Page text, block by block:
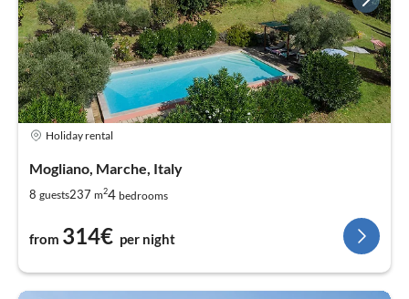
Holiday rental
Mogliano, Marche, Italy
8 guests237 m24 bedrooms
from 314€ per night